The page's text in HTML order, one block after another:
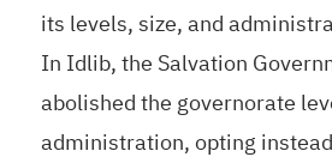
its levels, size, and
In Idlib, the Salvation
abolished the governorate
administration, opting